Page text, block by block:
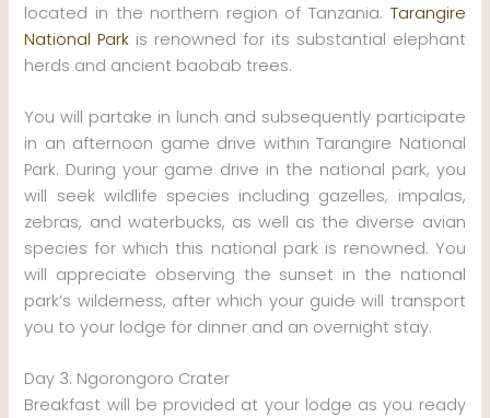
located in the northern region of Tanzania. Tarangire
National Park is renowned for its substantial elephant
herds and ancient baobab trees.
You will partake in lunch and subsequently participate
in an afternoon game drive within Tarangire National
Park. During your game drive in the national park, you
will seek wildlife species including gazelles, impalas,
zebras, and waterbucks, as well as the diverse avian
species for which this national park is renowned. You
will appreciate observing the sunset in the national
park’s wilderness, after which your guide will transport
you to your lodge for dinner and an overnight stay.
Day 3: Ngorongoro Crater
Breakfast will be provided at your lodge as you ready